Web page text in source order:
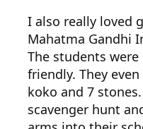
I also really loved
Mahatma Gandhi
The students
friendly. They
koko and 7
scavenger hunt